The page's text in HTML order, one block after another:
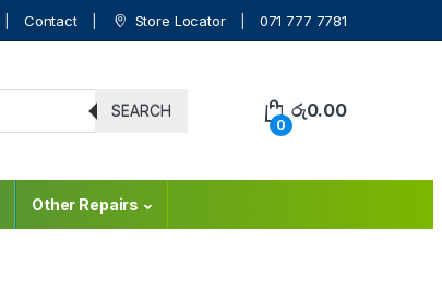
Contact Store Locator 071 777 7781
SEARCH
0
රු0.00
Other Repairs